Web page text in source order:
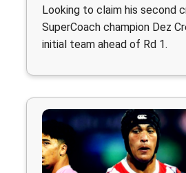
Looking to claim his second
SuperCoach champion Dez
initial team ahead of Rd 1.